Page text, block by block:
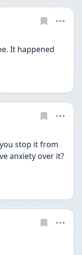
It happened
stop it from
anxiety over it?